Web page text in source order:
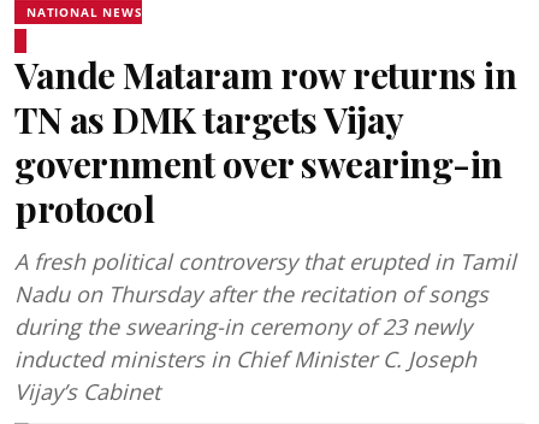
NATIONAL NEWS
Vande Mataram row returns in
TN as DMK targets Vijay
government over swearing-in
protocol
A fresh political controversy that erupted in Tamil
Nadu on Thursday after the recitation of songs
during the swearing-in ceremony of 23 newly
inducted ministers in Chief Minister C. Joseph
Vijay’s Cabinet